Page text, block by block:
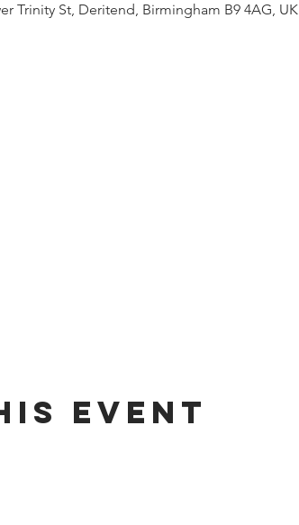
Trinity St, Deritend, Birmingham B9 4AG, UK
Event